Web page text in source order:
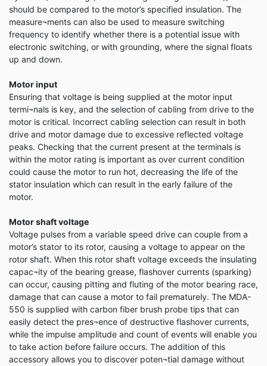
should be compared to the motor’s specified insulation. The
measure¬ments can also be used to measure switching
frequency to identify whether there is a potential issue with
electronic switching, or with grounding, where the signal floats
up and down.
Motor input
Ensuring that voltage is being supplied at the motor input
termi¬nals is key, and the selection of cabling from drive to the
motor is critical. Incorrect cabling selection can result in both
drive and motor damage due to excessive reflected voltage
peaks. Checking that the current present at the terminals is
within the motor rating is important as over current condition
could cause the motor to run hot, decreasing the life of the
stator insulation which can result in the early failure of the
motor.
Motor shaft voltage
Voltage pulses from a variable speed drive can couple from a
motor’s stator to its rotor, causing a voltage to appear on the
rotor shaft. When this rotor shaft voltage exceeds the insulating
capac¬ity of the bearing grease, flashover currents (sparking)
can occur, causing pitting and fluting of the motor bearing race,
damage that can cause a motor to fail prematurely. The MDA-
550 is supplied with carbon fiber brush probe tips that can
easily detect the pres¬ence of destructive flashover currents,
while the impulse amplitude and count of events will enable you
to take action before failure occurs. The addition of this
accessory allows you to discover poten¬tial damage without